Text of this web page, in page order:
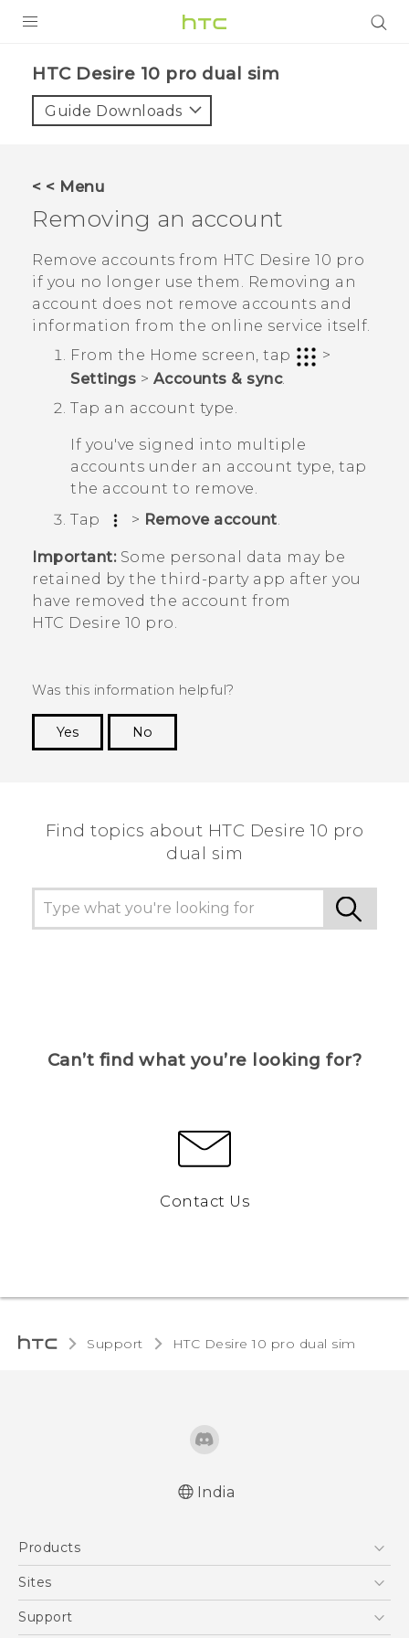
VIVE
VIVERSE
APPS
SUPPORT
HTC Desire 10 pro dual sim‎
Guide Downloads
< < Menu
Removing an account
Remove accounts from HTC Desire 10 pro
if you no longer use them. Removing an
account does not remove accounts and
information from the online service itself.
From the Home screen, tap
>
Settings > Accounts & sync.
Tap an account type.
If you've signed into multiple
accounts under an account type, tap
the account to remove.
Tap
> Remove account
Important:Some personal data may be
retained by the third-party app after you
have removed the account from
HTC Desire 10 pro.
Was this information helpful?
Yes
No
Find topics about HTC Desire 10 pro
dual sim
Can’t find what you’re looking for?
Contact Us
Support HTC Desire 10 pro dual sim‎
India
Products
5G
Sites
HTC Dev
Support